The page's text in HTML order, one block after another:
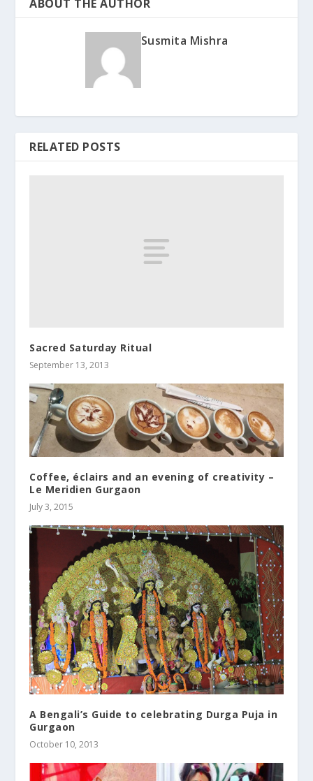
ABOUT THE AUTHOR
Susmita Mishra
RELATED POSTS
Sacred Saturday Ritual
September 13, 2013
Coffee, éclairs and an evening of creativity –
Le Meridien Gurgaon
July 3, 2015
A Bengali’s Guide to celebrating Durga Puja in
Gurgaon
October 10, 2013